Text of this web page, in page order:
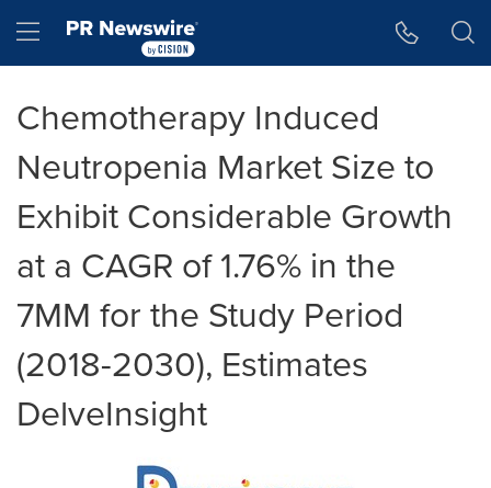
Hamburger menu
Chemotherapy Induced
Neutropenia Market Size to
Exhibit Considerable Growth
at a CAGR of 1.76% in the
7MM for the Study Period
(2018-2030), Estimates
DelveInsight